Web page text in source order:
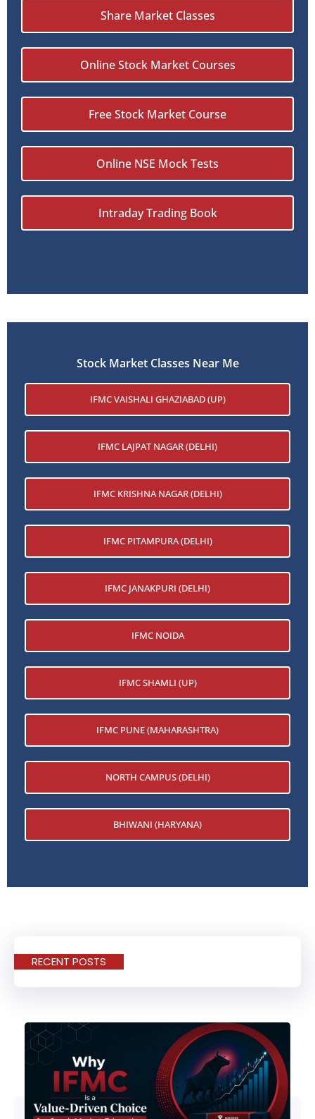
Share Market Classes
Online Stock Market Courses
Free Stock Market Course
Online NSE Mock Tests
Intraday Trading Book
Stock Market Classes Near Me
IFMC VAISHALI GHAZIABAD (UP)
IFMC LAJPAT NAGAR (DELHI)
IFMC KRISHNA NAGAR (DELHI)
IFMC PITAMPURA (DELHI)
IFMC JANAKPURI (DELHI)
IFMC NOIDA
IFMC SHAMLI (UP)
IFMC PUNE (MAHARASHTRA)
NORTH CAMPUS (DELHI)
BHIWANI (HARYANA)
RECENT POSTS